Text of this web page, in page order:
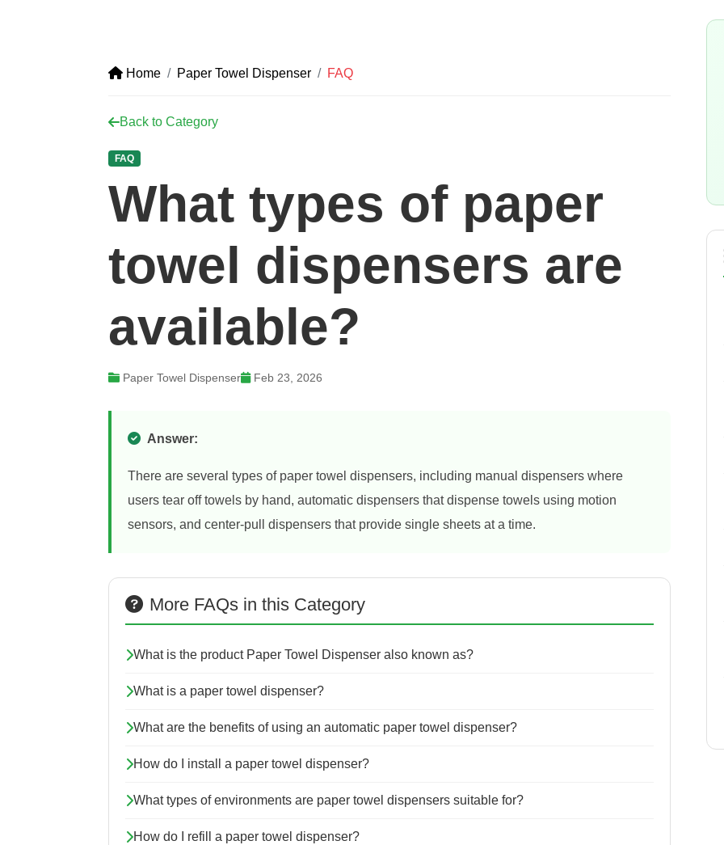
Home Paper Towel Dispenser FAQ
Back to Category
FAQ
What types of paper
towel dispensers are
available?
Paper Towel Dispenser Feb 23, 2026
Answer:
There are several types of paper towel dispensers, including manual dispensers where
users tear off towels by hand, automatic dispensers that dispense towels using motion
sensors, and center-pull dispensers that provide single sheets at a time.
More FAQs in this Category
What is the product Paper Towel Dispenser also known as?
What is a paper towel dispenser?
What are the benefits of using an automatic paper towel dispenser?
How do I install a paper towel dispenser?
What types of environments are paper towel dispensers suitable for?
How do I refill a paper towel dispenser?